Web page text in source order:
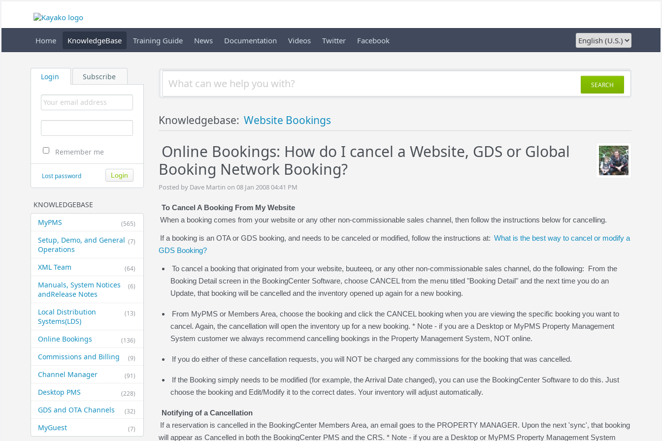
Home KnowledgeBase Training Guide News Documentation Videos Twitter Facebook
Login Subscribe
Remember me
Lost password
KNOWLEDGEBASE
(565)
MyPMS
(7)
Setup, Demo, and General​
Operations
(64)
XML Team
(6)
Manuals, System Notices
and​Release Notes
(13)
Local Distribution
Systems​(LDS)
(136)
Online Bookings
(9)
Commissions and Billing
(91)
Channel Manager
(228)
Desktop PMS
(32)
GDS and OTA Channels
(7)
MyGuest
SEARCH
Knowledgebase: Website Bookings
Online Bookings: How do I cancel a Website, GDS or Global
Booking Network Booking?
Posted by Dave Martin on 08 Jan 2008 04:41 PM
To Cancel A Booking From My Website
When a booking comes from your website or any other non-commissionable sales channel, then follow the instructions below for cancelling.
If a booking is an OTA or GDS booking, and needs to be canceled or modified, follow the instructions at: What is the best way to cancel or modify a
GDS Booking?
To cancel a booking that originated from your website, buuteeq, or any other non-commissionable sales channel, do the following: From the
Booking Detail screen in the BookingCenter Software, choose CANCEL from the menu titled "Booking Detail" and the next time you do an
Update, that booking will be cancelled and the inventory opened up again for a new booking.
From MyPMS or Members Area, choose the booking and click the CANCEL booking when you are viewing the specific booking you want to
cancel. Again, the cancellation will open the inventory up for a new booking. * Note - if you are a Desktop or MyPMS Property Management
System customer we always recommend cancelling bookings in the Property Management System, NOT online.
If you do either of these cancellation requests, you will NOT be charged any commissions for the booking that was cancelled.
If the Booking simply needs to be modified (for example, the Arrival Date changed), you can use the BookingCenter Software to do this. Just
choose the booking and Edit/Modify it to the correct dates. Your inventory will adjust automatically.
Notifying of a Cancellation
If a reservation is cancelled in the BookingCenter Members Area, an email goes to the PROPERTY MANAGER. Upon the next 'sync', that booking
will appear as Cancelled in both the BookingCenter PMS and the CRS. * Note - if you are a Desktop or MyPMS Property Management System